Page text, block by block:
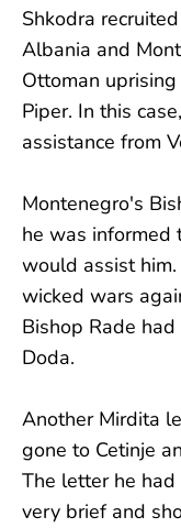
Shkodra
Albania and
Ottoman
Piper. In this
assistance from
Montenegro's
he was informed
would assist
wicked wars
Bishop Rade
Doda.
Another Mirdita
gone to Cetinje
The letter he
very brief and